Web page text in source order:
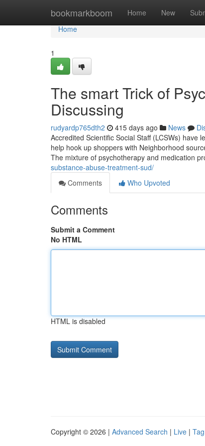
bookmarkboom Home New
Home
Home
1
The smart Trick of
Discussing
rudyardp765dth2 415 days ago News
Accredited Scientific Social Staff (LCSWs) have
help hook up shoppers with Neighborhood
The mixture of psychotherapy and medication
substance-abuse-treatment-sud/
Comments
Who Upvoted
Comments
Submit a Comment
No HTML
HTML is disabled
Copyright © 2026 | Advanced Search | Live |